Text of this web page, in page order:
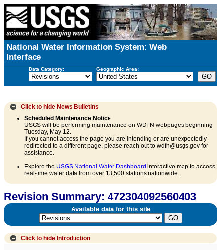
National Water Information System: Web
Interface
Data Category: Geographic Area:
Click to hide News Bulletins
Scheduled Maintenance Notice
USGS will be performing maintenance on WDFN webpages beginning
Tuesday, May 12.
If you cannot access the page you are intending or are unexpectedly
redirected to a different page, please reach out to wdfn@usgs.gov for
assistance.
Explore the USGS National Water Dashboard interactive map to access
real-time water data from over 13,500 stations nationwide.
Revision Summary: 472304092560403
Available data for this site
Click to hide Introduction